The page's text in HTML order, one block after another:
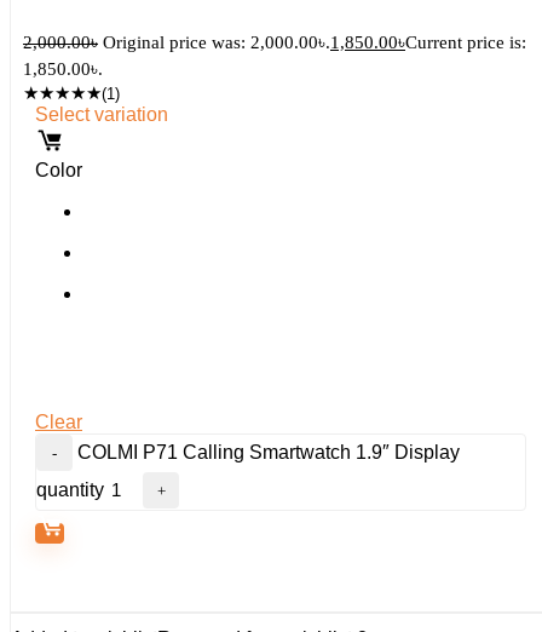
2,000.00৳ Original price was: 2,000.00৳.1,850.00৳Current price is:
1,850.00৳.
★★★★★(1)
Select variation
Color
Clear
COLMI P71 Calling Smartwatch 1.9″ Display
quantity